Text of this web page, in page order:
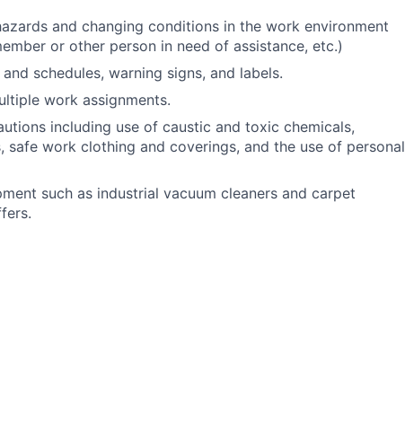
and changing conditions in the work environment
or other person in need of assistance, etc.)
schedules, warning signs, and labels.
work assignments.
including use of caustic and toxic chemicals,
work clothing and coverings, and the use of personal
such as industrial vacuum cleaners and carpet